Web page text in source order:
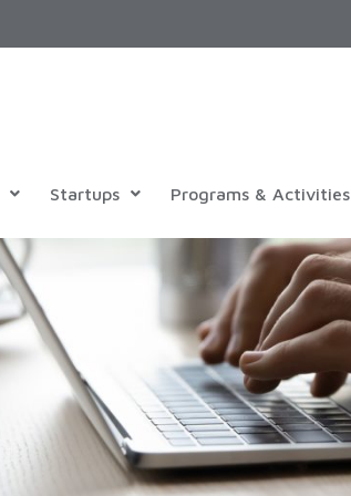
Startups Programs & Activities